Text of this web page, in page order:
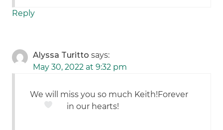
Reply
Alyssa Turitto says:
May 30, 2022 at 9:32 pm
We will miss you so much Keith!Forever
in our hearts!